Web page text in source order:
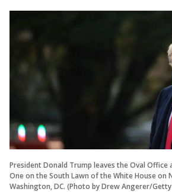
President Donald Trump leaves the Oval
One on the South Lawn of the White House on
Washington, DC. (Photo by Drew Angerer/